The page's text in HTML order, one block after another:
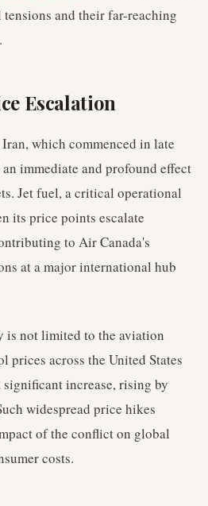
and their far-reaching
Escalation
which commenced in late
immediate and profound effect
Jet fuel, a critical operational
its price points escalate
to Air Canada's
at a major international hub
not limited to the aviation
prices across the United States
significant increase, rising by
widespread price hikes
of the conflict on global
costs.